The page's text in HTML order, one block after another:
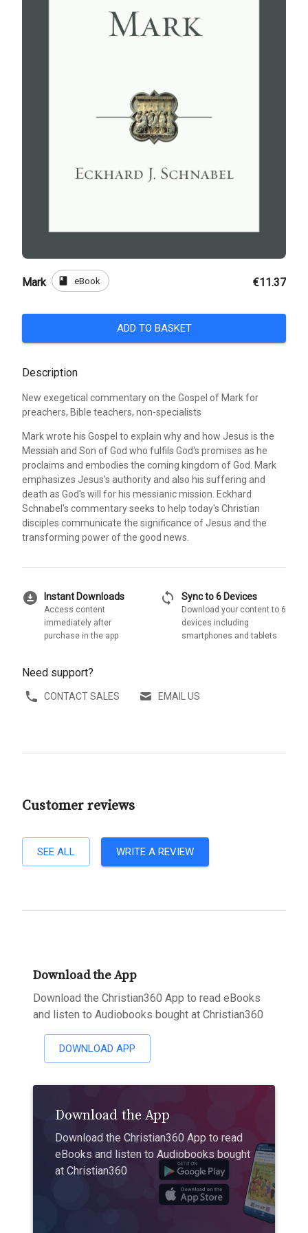
Mark book eBook €11.37
ADD TO BASKET
Description
New exegetical commentary on the Gospel of Mark for
preachers, Bible teachers, non-specialists
Mark wrote his Gospel to explain why and how Jesus is the
Messiah and Son of God who fulfils God's promises as he
proclaims and embodies the coming kingdom of God. Mark
emphasizes Jesus's authority and also his suffering and
death as God's will for his messianic mission. Eckhard
Schnabel's commentary seeks to help today's Christian
disciples communicate the significance of Jesus and the
transforming power of the good news.
download_for_offline Instant Downloads
Access content
immediately after
purchase in the app
sync Sync to 6 Devices
Download your content to 6
devices including
smartphones and tablets
Need support?
CONTACT SALES EMAIL US
Customer reviews
SEE ALL WRITE A REVIEW
Download the App
Download the Christian360 App to read eBooks
and listen to Audiobooks bought at Christian360
DOWNLOAD APP
Download the App
Download the Christian360 App to read
eBooks and listen to Audiobooks bought
at Christian360